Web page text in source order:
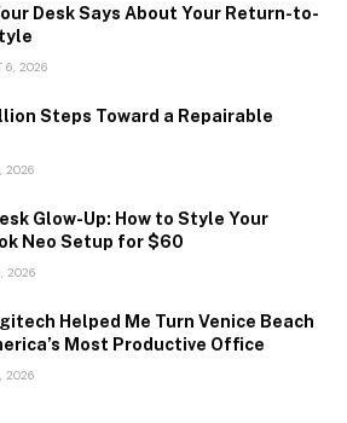
Desk Says About Your Return-to-
6, 2026
Steps Toward a Repairable
2026
Glow-Up: How to Style Your
Neo Setup for $60
2026
Helped Me Turn Venice Beach
Most Productive Office
2026